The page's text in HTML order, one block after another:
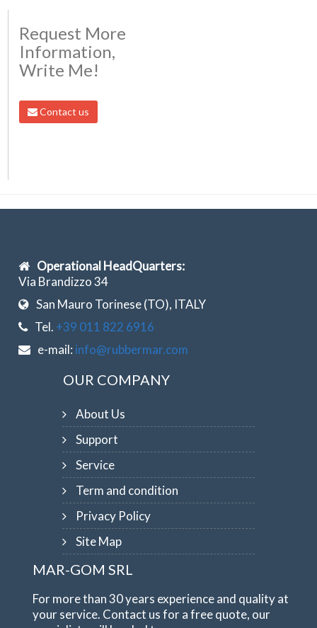
Request More
Information,
Write Me!
Contact us
Operational HeadQuarters:
Via Brandizzo 34
San Mauro Torinese (TO), ITALY
Tel. +39 011 822 6916
e-mail: info@rubbermar.com
OUR COMPANY
About Us
Support
Service
Term and condition
Privacy Policy
Site Map
MAR-GOM SRL
For more than 30 years experience and quality at
your service. Contact us for a free quote, our